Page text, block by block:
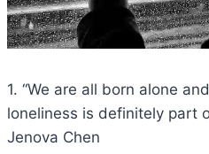
1. “We are all born alone
loneliness is definitely part
Jenova Chen